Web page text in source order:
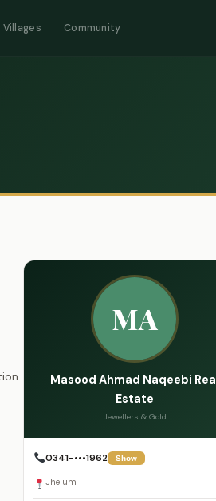
Villages Community
MA
Masood Ahmad Naqeebi Real
Estate
Jewellers & Gold
0341-•••1962 Show
Jhelum